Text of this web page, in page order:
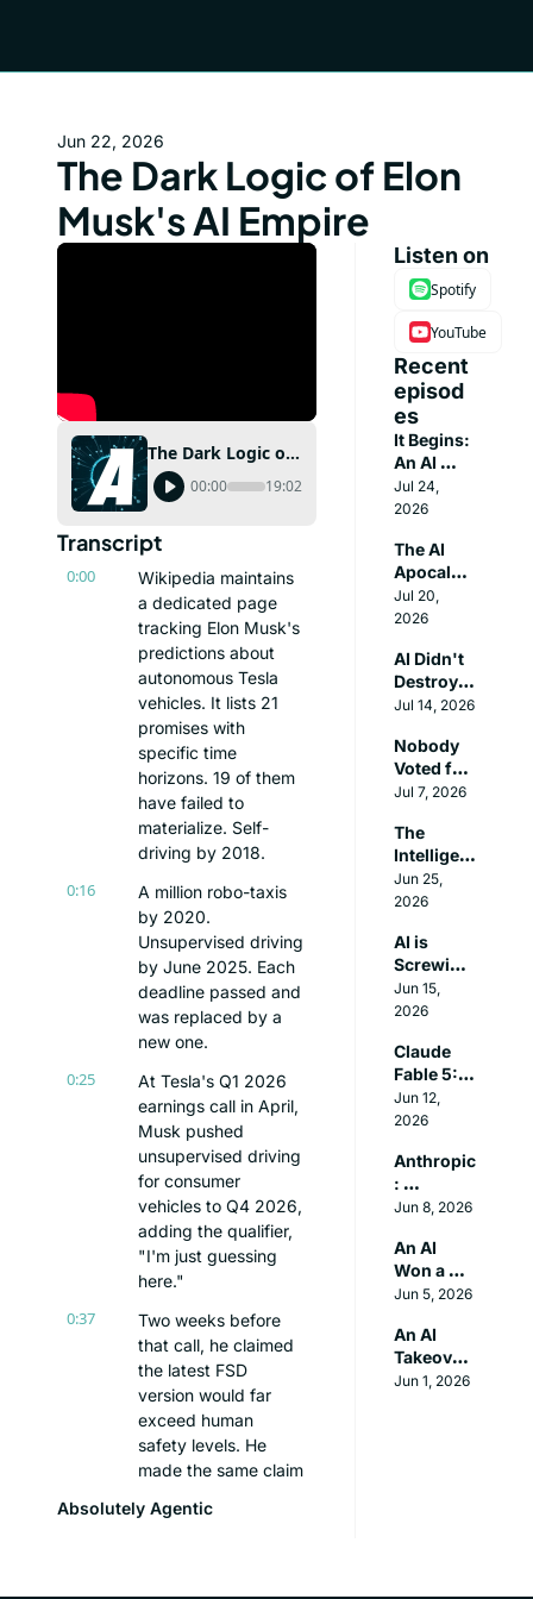
Jun 22, 2026
The Dark Logic of Elon
Musk's AI Empire
The Dark Logic of Elon Musk's AI Empire
00:00 19:02
Transcript
0:00
Wikipedia maintains
a dedicated page
tracking Elon Musk's
predictions about
autonomous Tesla
vehicles. It lists 21
promises with
specific time
horizons. 19 of them
have failed to
materialize. Self-
driving by 2018.
0:16
A million robo-taxis
by 2020.
Unsupervised driving
by June 2025. Each
deadline passed and
was replaced by a
new one.
0:25
At Tesla's Q1 2026
earnings call in April,
Musk pushed
unsupervised driving
for consumer
vehicles to Q4 2026,
adding the qualifier,
"I'm just guessing
here."
0:37
Two weeks before
that call, he claimed
the latest FSD
version would far
exceed human
safety levels. He
made the same claim
and V14 in 2025.
headline.
Absolutely Agentic
Listen on
Spotify
YouTube
Recent
episod
es
It Begins:
An AI
Broke Out
of
Lab
Jul 24,
2026
The AI
Apocalyp
se Has a
Plot Hole
Jul 20,
2026
AI Didn't
Destroy
The
It
Destroye
d Itself.
Jul 14, 2026
Nobody
Voted for
the
Building
AGI
Jul 7, 2026
The
Intelligen
ce
Explosion
Jun 25,
2026
AI is
Screwing
Young
People
They're
Booing It
Off the
Stage
Jun 15,
2026
Claude
Fable 5: A
Deep Dive
Beyond
Jun 12,
2026
Anthropic
:
Recursive
Improve
ment is
Coming
Jun 8, 2026
An AI
Won a
Literary
Judges
Couldn't
Tell
Jun 5, 2026
An AI
Takeover
Scenario
Jun 1, 2026